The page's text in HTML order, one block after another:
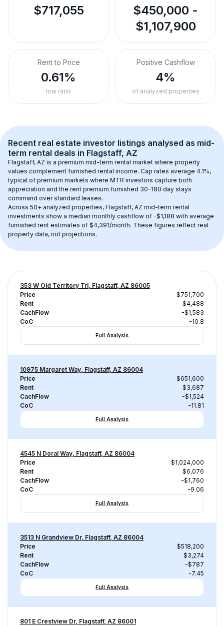
$717,055
$450,000 -
$1,107,900
Rent to Price
0.61%
low ratio
Positive Cashflow
4%
of analyzed properties
Recent real estate investor listings analysed as mid-
term rental deals in Flagstaff, AZ
Flagstaff, AZ is a premium mid-term rental market where property
values complement furnished rental income. Cap rates average 4.1%,
typical of premium markets where MTR investors capture both
appreciation and the rent premium furnished 30–180 day stays
command over standard leases.
Across 50+ analyzed properties, Flagstaff, AZ mid-term rental
investments show a median monthly cashflow of -$1,188 with average
furnished rent estimates of $4,391/month. These figures reflect real
property data, not projections.
353 W Old Territory Trl, Flagstaff, AZ 86005
Price
$751,700
Rent
$4,488
CachFlow
-$1,583
CoC
-10.8
Full Analysis
10975 Margaret Way, Flagstaff, AZ 86004
Price
$651,600
Rent
$3,687
CachFlow
-$1,524
CoC
-11.81
Full Analysis
4545 N Doral Way, Flagstaff, AZ 86004
Price
$1,024,000
Rent
$6,076
CachFlow
-$1,760
CoC
-9.06
Full Analysis
3513 N Grandview Dr, Flagstaff, AZ 86004
Price
$518,200
Rent
$3,274
CachFlow
-$787
CoC
-7.45
Full Analysis
801 E Crestview Dr, Flagstaff, AZ 86001